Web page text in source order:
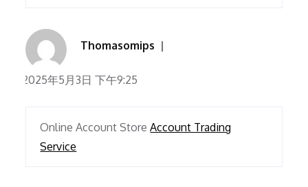
Thomasomips
2025年5月3日 下午9:25
Online Account StoreAccount Trading
Service